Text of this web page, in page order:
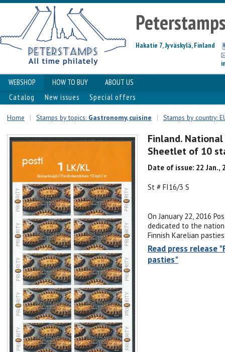
Hakatie 7, Jyväskylä, Finland
WEBSHOP HOW TO BUY
ABOUT US
Catalog
New issues Special offers
Home | Stamps by topics: Gastronomy, cuisine | Stamps by country:
Finland.
Sheetlet of 10
Date of issue: 22 Jan.,
St # FI16/3 S
On January 22, 2016
dedicated to the
Finnish Karelian
Read press release
pasties"